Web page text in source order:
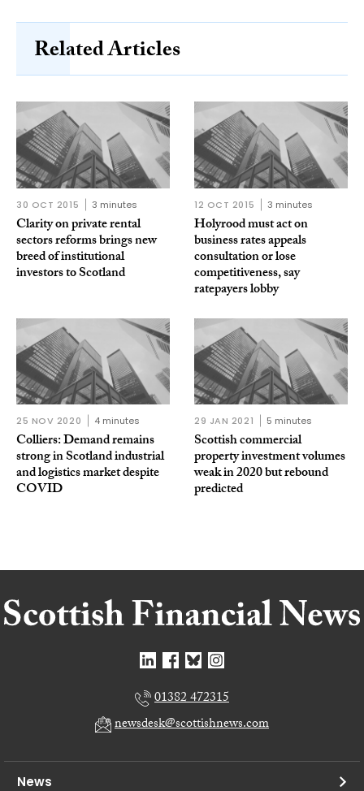
Related Articles
30 OCT 2015 3 minutes
Clarity on private rental
sectors reforms brings new
breed of institutional
investors to Scotland
12 OCT 2015 3 minutes
Holyrood must act on
business rates appeals
consultation or lose
competitiveness, say
ratepayers lobby
25 NOV 2020 4 minutes
Colliers: Demand remains
strong in Scotland industrial
and logistics market despite
COVID
29 JAN 2021 5 minutes
Scottish commercial
property investment volumes
weak in 2020 but rebound
predicted
01382 472315
newsdesk@scottishnews.com
News